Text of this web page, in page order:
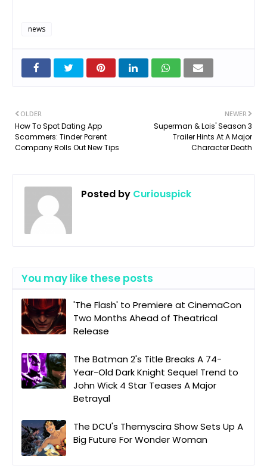
news
NEWER
Superman & Lois' Season 3
Trailer Hints At A Major
Character Death
OLDER
How To Spot Dating App
Scammers: Tinder Parent
Company Rolls Out New Tips
Posted by Curiouspick
You may like these posts
'The Flash' to Premiere at CinemaCon
Two Months Ahead of Theatrical
Release
The Batman 2's Title Breaks A 74-
Year-Old Dark Knight Sequel Trend to
John Wick 4 Star Teases A Major
Betrayal
The DCU's Themyscira Show Sets Up A
Big Future For Wonder Woman